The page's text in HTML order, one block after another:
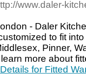
www.daler-
- Daler
to fit
Pinner,
more about
for Fitted